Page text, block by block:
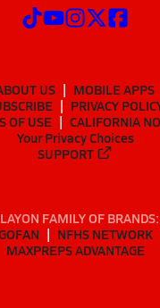
US
MOBILE APPS
PRIVACY
OF USE
CALIFORNIA
Your Privacy Choices
SUPPORT
FAMILY OF BRANDS:
NFHS NETWORK
MAXPREPS ADVANTAGE